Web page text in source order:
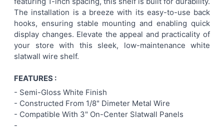
The installation is a breeze with its easy-to-use back
hooks, ensuring stable mounting and enabling quick
display changes. Elevate the appeal and practicality of
your store with this sleek, low-maintenance white
slatwall wire shelf.
FEATURES :
- Semi-Gloss White Finish
- Constructed From 1/8" Dimeter Metal Wire
- Compatible With 3" On-Center Slatwall Panels
-